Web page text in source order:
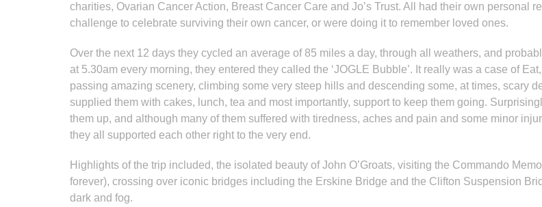
charities, Ovarian Cancer Action, Breast Cancer Care and Jo’s Trust. All had their own personal
challenge to celebrate surviving their own cancer, or were doing it to remember loved ones.
Over the next 12 days they cycled an average of 85 miles a day, through all weathers, and
at 5.30am every morning, they entered they called the ‘JOGLE Bubble’. It really was a case of
passing amazing scenery, climbing some very steep hills and descending some, at times, scary
supplied them with cakes, lunch, tea and most importantly, support to keep them going.
them up, and although many of them suffered with tiredness, aches and pain and some minor
they all supported each other right to the very end.
Highlights of the trip included, the isolated beauty of John O’Groats, visiting the Commando
forever), crossing over iconic bridges including the Erskine Bridge and the Clifton Suspension
dark and fog.